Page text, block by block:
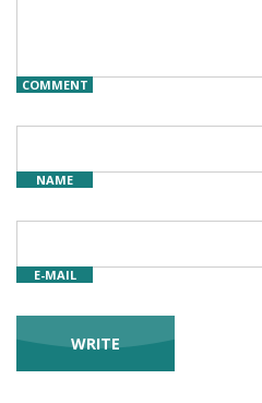
COMMENT
NAME
E-MAIL